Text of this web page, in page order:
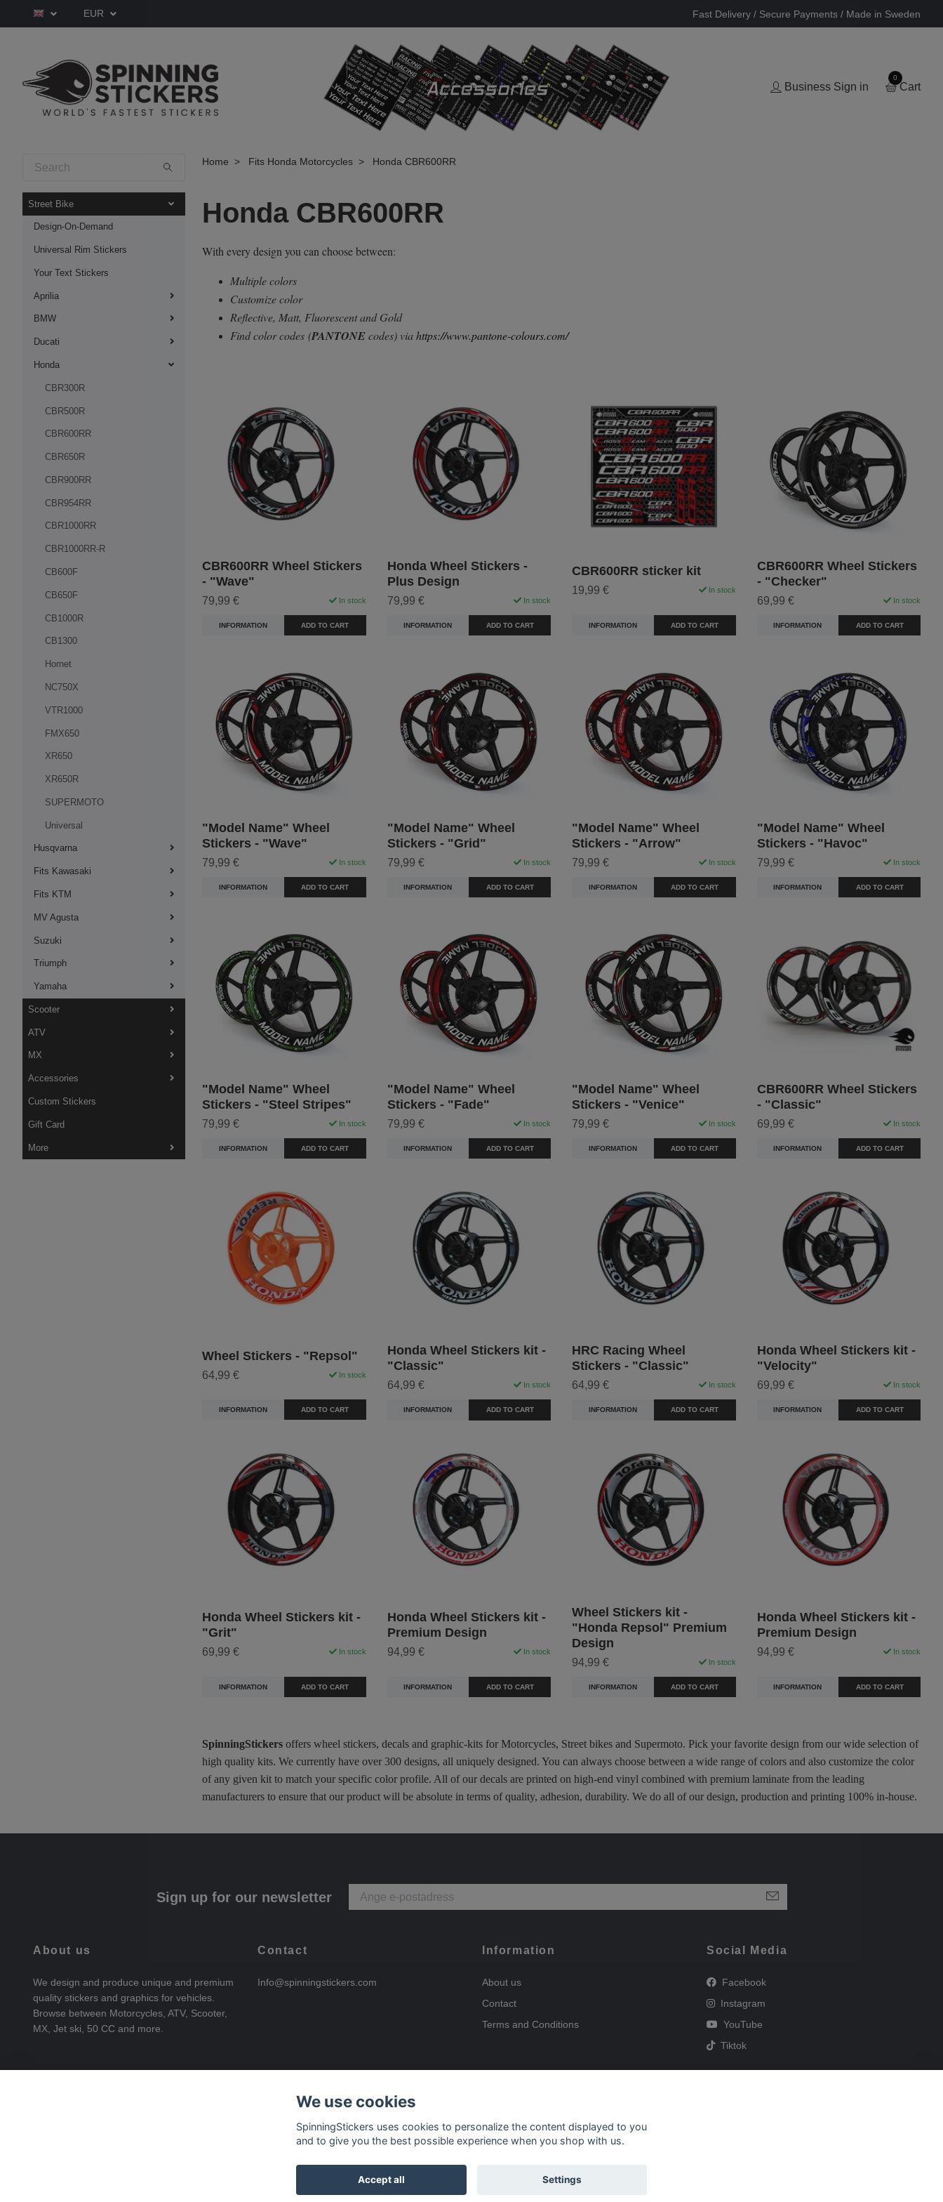
EUR Fast Delivery / Secure Payments / Made in Sweden
Business Sign in
0
Cart
Street Bike
Design-On-Demand
Universal Rim Stickers
Your Text Stickers
Aprilia
BMW
Ducati
Honda
CBR300R
CBR500R
CBR600RR
CBR650R
CBR900RR
CBR954RR
CBR1000RR
CBR1000RR-R
CB600F
CB650F
CB1000R
CB1300
Hornet
NC750X
VTR1000
FMX650
XR650
XR650R
SUPERMOTO
Universal
Husqvarna
Fits Kawasaki
Fits KTM
MV Agusta
Suzuki
Triumph
Yamaha
Scooter
ATV
MX
Accessories
Custom Stickers
Gift Card
More
Home Fits Honda Motorcycles Honda CBR600RR
Honda CBR600RR
With every design you can choose between:
Multiple colors
Customize color
Reflective, Matt, Fluorescent and Gold
Find color codes (PANTONEcodes) viahttps://www.pantone-colours.com/
CBR600RR Wheel Stickers
- "Wave"
79,99 € In stock
INFORMATION ADD TO CART
Honda Wheel Stickers -
Plus Design
79,99 € In stock
INFORMATION ADD TO CART
CBR600RR sticker kit
19,99 € In stock
INFORMATION ADD TO CART
CBR600RR Wheel Stickers
- "Checker"
69,99 € In stock
INFORMATION ADD TO CART
"Model Name" Wheel
Stickers - "Wave"
79,99 € In stock
INFORMATION ADD TO CART
"Model Name" Wheel
Stickers - "Grid"
79,99 € In stock
INFORMATION ADD TO CART
"Model Name" Wheel
Stickers - "Arrow"
79,99 € In stock
INFORMATION ADD TO CART
"Model Name" Wheel
Stickers - "Havoc"
79,99 € In stock
INFORMATION ADD TO CART
"Model Name" Wheel
Stickers - "Steel Stripes"
79,99 € In stock
INFORMATION ADD TO CART
"Model Name" Wheel
Stickers - "Fade"
79,99 € In stock
INFORMATION ADD TO CART
"Model Name" Wheel
Stickers - "Venice"
79,99 € In stock
INFORMATION ADD TO CART
CBR600RR Wheel Stickers
- "Classic"
69,99 € In stock
INFORMATION ADD TO CART
Wheel Stickers - "Repsol"
64,99 € In stock
INFORMATION ADD TO CART
Honda Wheel Stickers kit -
"Classic"
64,99 € In stock
INFORMATION ADD TO CART
HRC Racing Wheel
Stickers - "Classic"
64,99 € In stock
INFORMATION ADD TO CART
Honda Wheel Stickers kit -
"Velocity"
69,99 € In stock
INFORMATION ADD TO CART
Honda Wheel Stickers kit -
"Grit"
69,99 € In stock
INFORMATION ADD TO CART
Honda Wheel Stickers kit -
Premium Design
94,99 € In stock
INFORMATION ADD TO CART
Wheel Stickers kit -
"Honda Repsol" Premium
Design
94,99 € In stock
INFORMATION ADD TO CART
Honda Wheel Stickers kit -
Premium Design
94,99 € In stock
INFORMATION ADD TO CART
SpinningStickers offers wheel stickers, decals and graphic-kits for Motorcycles, Street bikes and Supermoto. Pick your favorite design from our wide selection of
high quality kits. We currently have over 300 designs, all uniquely designed. You can always choose between a wide range of colors and also customize the color
of any given kit to match your specific color profile. All of our decals are printed on high-end vinyl combined with premium laminate from the leading
manufacturers to ensure that our product will be absolute in terms of quality, adhesion, durability. We do all of our design, production and printing 100% in-house.
Sign up for our newsletter
About us
We design and produce unique and premium
quality stickers and graphics for vehicles.
Browse between Motorcycles, ATV, Scooter,
MX, Jet ski, 50 CC and more.
Contact
Info@spinningstickers.com
Information
About us
Contact
Terms and Conditions
Social Media
Facebook
Instagram
YouTube
Tiktok
We use cookies
SpinningStickers uses cookies to personalize the content displayed to you
and to give you the best possible experience when you shop with us.
Accept all Settings